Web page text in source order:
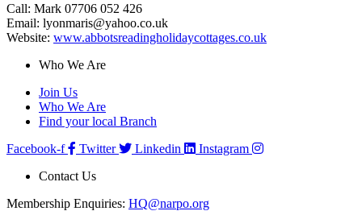
Call: Mark 07706 052 426
Email: lyonmaris@yahoo.co.uk
Website: www.abbotsreadingholidaycottages.co.uk
Who We Are
Join Us
Who We Are
Find your local Branch
Facebook-f
Twitter Linkedin
Instagram
Contact Us
Membership Enquiries: HQ@narpo.org